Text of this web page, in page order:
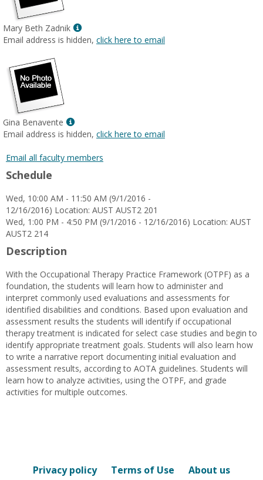
Mary Beth Zadnik
Show
MyInfo
Email address is hidden, click here to email
Gina Benavente
Show
MyInfo
for
Email address is hidden, click here to email
Email all faculty members
Schedule
Wed, 10:00 AM - 11:50 AM (9/1/2016 -
12/16/2016) Location: AUST AUST2 201
Wed, 1:00 PM - 4:50 PM (9/1/2016 - 12/16/2016) Location: AUST
AUST2 214
Description
With the Occupational Therapy Practice Framework (OTPF) as a
foundation, the students will learn how to administer and
interpret commonly used evaluations and assessments for
identified disabilities and conditions. Based upon evaluation and
assessment results the students will identify if occupational
therapy treatment is indicated for select case studies and begin to
identify appropriate treatment goals. Students will also learn how
to write a narrative report documenting initial evaluation and
assessment results, according to AOTA guidelines. Students will
learn how to analyze activities, using the OTPF, and grade
activities for multiple outcomes.
Privacy policy Terms of Use About us